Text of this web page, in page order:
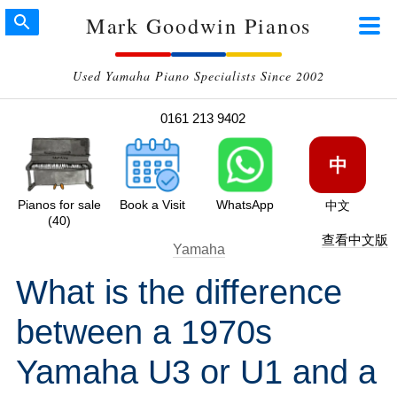
Mark Goodwin Pianos
Used Yamaha Piano Specialists Since 2002
0161 213 9402
Pianos for sale
(40)
Book a Visit WhatsApp
中
中文
查看中文版
Yamaha
What is the difference
between a 1970s
Yamaha U3 or U1 and a